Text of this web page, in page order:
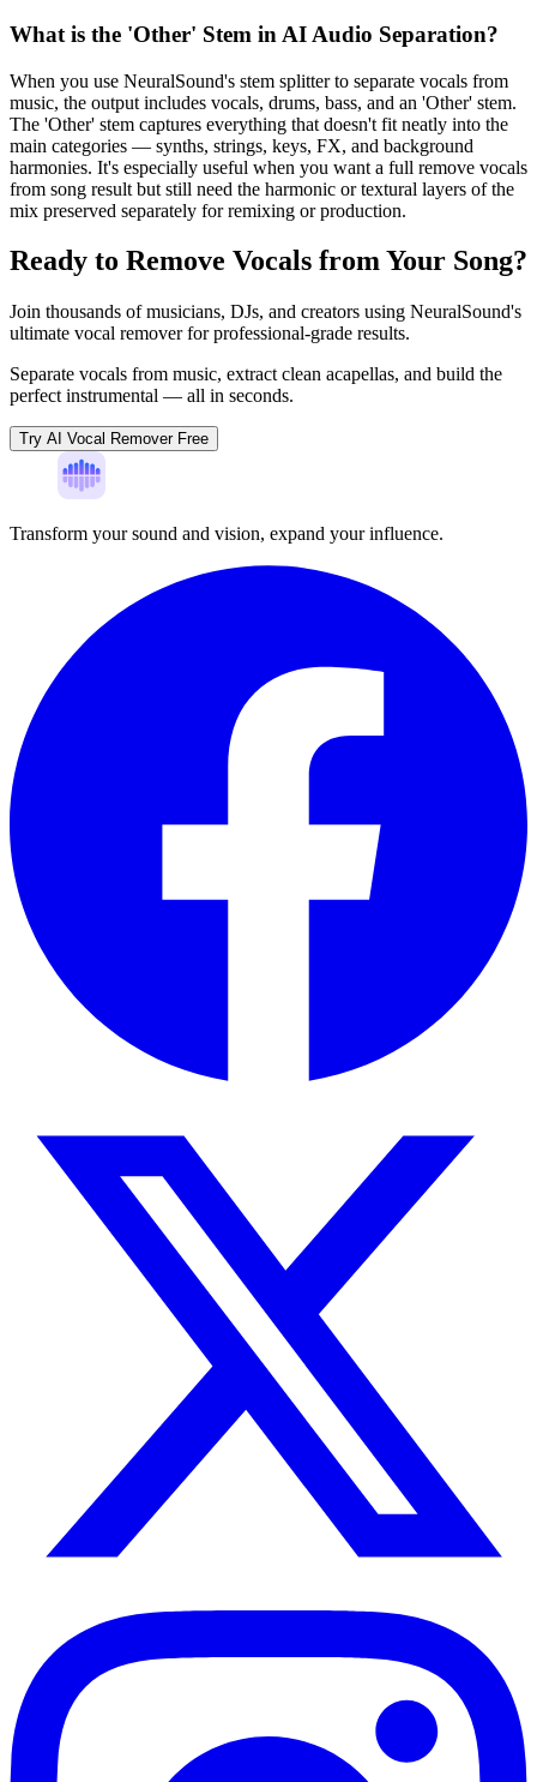
What is the 'Other' Stem in AI Audio Separation?
When you use NeuralSound's stem splitter to separate vocals from
music, the output includes vocals, drums, bass, and an 'Other' stem.
The 'Other' stem captures everything that doesn't fit neatly into the
main categories — synths, strings, keys, FX, and background
harmonies. It's especially useful when you want a full remove vocals
from song result but still need the harmonic or textural layers of the
mix preserved separately for remixing or production.
Ready to Remove Vocals from Your Song?
Join thousands of musicians, DJs, and creators using NeuralSound's
ultimate vocal remover for professional-grade results.
Separate vocals from music, extract clean acapellas, and build the
perfect instrumental — all in seconds.
Try AI Vocal Remover Free
Transform your sound and vision, expand your influence.